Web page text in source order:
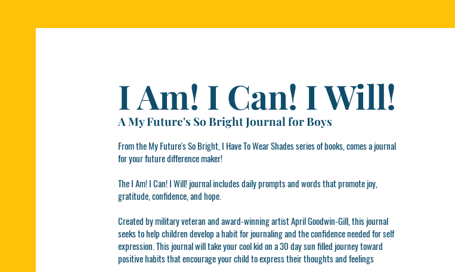
I Am! I Can! I Will!
A My Future's So Bright Journal for Boys
From the My Future's So Bright, I Have To Wear Shades series of books, comes a journal
for your future difference maker!
The I Am! I Can! I Will! journal includes daily prompts and words that promote joy,
gratitude, confidence, and hope.
Created by military veteran and award-winning artist April Goodwin-Gill, this journal
seeks to help children develop a habit for journaling and the confidence needed for self
expression. This journal will take your cool kid on a 30 day sun filled journey toward
positive habits that encourage your child to express their thoughts and feelings